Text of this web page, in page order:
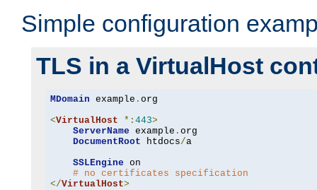
Simple configuration
TLS in a VirtualHost
MDomain example . org
<VirtualHost *: 443>
ServerName example . org
DocumentRoot htdocs/a
SSLEngine on
# no certificates specification
</VirtualHost>